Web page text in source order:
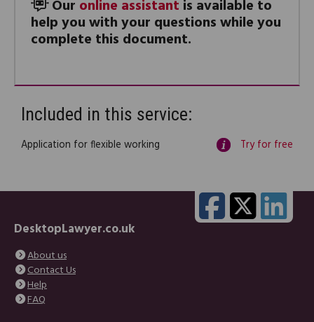
Our online assistant is available to
help you with your questions while you
complete this document.
Included in this service:
Application for flexible working Try for free
DesktopLawyer.co.uk
About us
Contact Us
Help
FAQ